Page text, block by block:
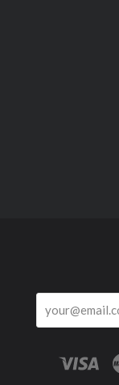
your@email.com